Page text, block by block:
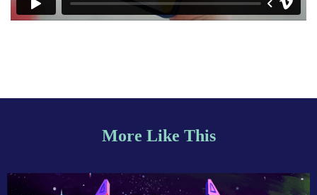
More Like This